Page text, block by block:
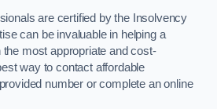
are certified by the Insolvency
can be invaluable in helping a
most appropriate and cost-
way to contact affordable
number or complete an online